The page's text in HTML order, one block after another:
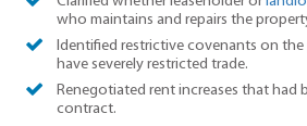
who maintains and repairs the
Identified restrictive covenants on
have severely restricted trade.
Renegotiated rent increases that had
contract.